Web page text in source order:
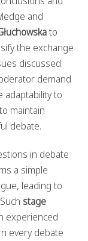
and
to
the exchange
discussed.
demand
adaptability to
maintain
debate.
in debate
a simple
leading to
stage
experienced
every debate